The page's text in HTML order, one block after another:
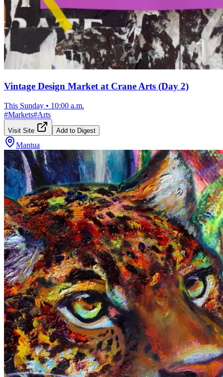
Vintage Design Market at Crane Arts (Day 2)
This Sunday • 10:00 a.m.
#Markets#Arts
Visit Site Add to Digest
Mantua